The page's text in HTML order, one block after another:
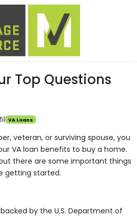
Top Questions
| VA Loans
veteran, or surviving spouse, you
VA loan benefits to buy a home.
there are some important things
getting started.
by the U.S. Department of